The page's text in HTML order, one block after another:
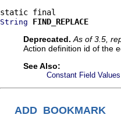
String
FIND_REPLACE
Deprecated. As of 3.5,
Action definition id of the
See Also:
Constant Field Values
ADD_BOOKMARK